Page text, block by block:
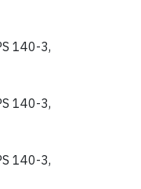
140-3,
140-3,
140-3,